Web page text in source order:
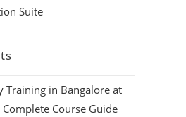
Suite
Training in Bangalore at
Course Guide